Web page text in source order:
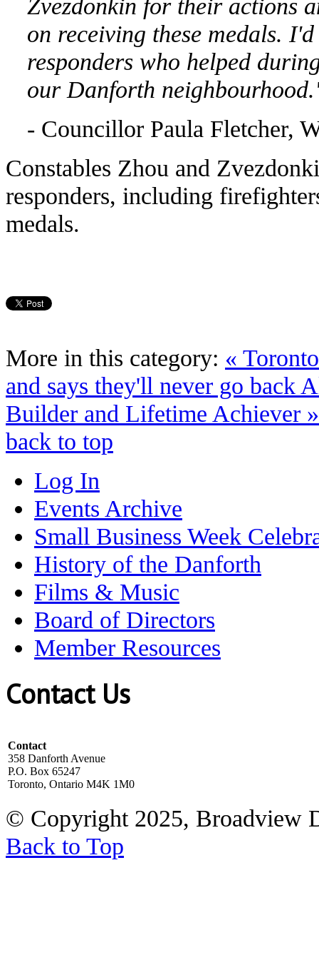
Zvezdonkin for their actions
on receiving these medals.
responders who helped
our Danforth
- Councillor Paula Fletcher,
Constables Zhou and
responders, including
medals.
More in this category: «
and says they'll never go back
Builder and Lifetime Achiever »
back to top
Log In
Events Archive
Small Business Week
History of the Danforth
Films & Music
Board of Directors
Member Resources
Contact Us
Contact
358 Danforth Avenue
P.O. Box 65247
Toronto, Ontario M4K 1M0
© Copyright 2025, Broadview
Back to Top